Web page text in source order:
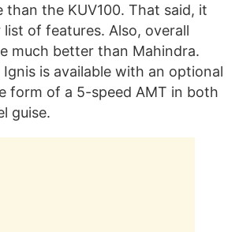
than the KUV100. That said, it
of features. Also, overall
much better than Mahindra.
Ignis is available with an optional
form of a 5-speed AMT in both
guise.